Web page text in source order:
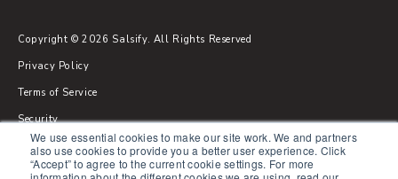
We use essential cookies to make our site work. We and partners
also use cookies to provide you a better user experience. Click
“Accept” to agree to the current cookie settings. For more
Copyright © 2026 Salsify. All Rights Reserved
Privacy Policy
Terms of Service
Security
Sitemap
Glossary